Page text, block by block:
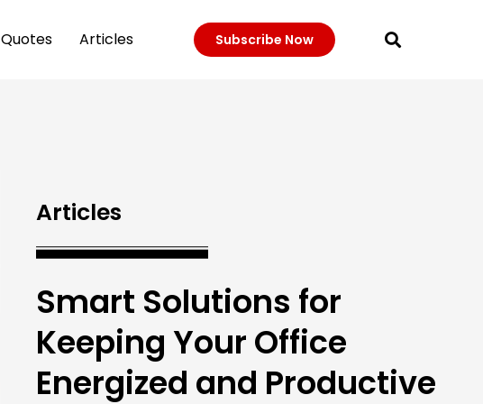
Quotes Articles Subscribe Now
Articles
Smart Solutions for
Keeping Your Office
Energized and Productive